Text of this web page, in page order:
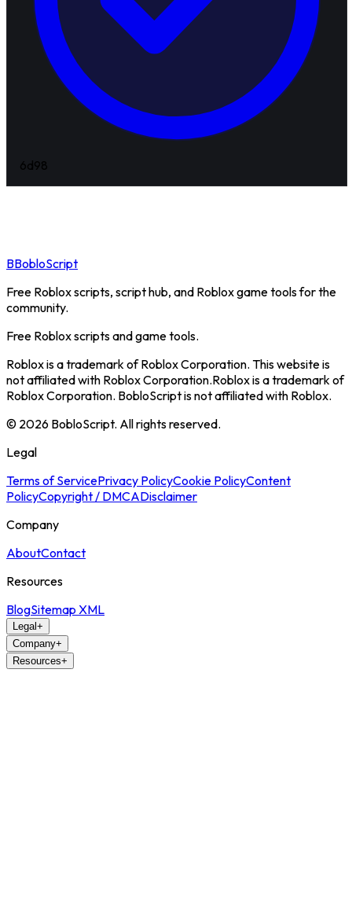
6d98
BBobloScript
Free Roblox scripts, script hub, and Roblox game tools for the
community.
Free Roblox scripts and game tools.
Roblox is a trademark of Roblox Corporation. This website is
not affiliated with Roblox Corporation.Roblox is a trademark of
Roblox Corporation. BobloScript is not affiliated with Roblox.
© 2026 BobloScript. All rights reserved.
Legal
Terms of ServicePrivacy PolicyCookie PolicyContent
PolicyCopyright / DMCADisclaimer
Company
AboutContact
Resources
BlogSitemap XML
Legal+
Company+
Resources+